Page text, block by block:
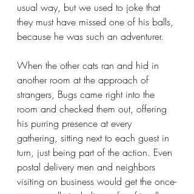
usual way, but we used to joke that
they must have missed one of his balls,
because he was such an adventurer.
When the other cats ran and hid in
another room at the approach of
strangers, Bugs came right into the
room and checked them out, offering
his purring presence at every
gathering, sitting next to each guest in
turn, just being part of the action. Even
postal delivery men and neighbors
visiting on business would get the once-